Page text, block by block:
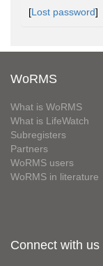
[Lost password]
WoRMS
What is WoRMS
What is LifeWatch
Subregisters
Partners
WoRMS users
WoRMS in literature
Connect with us